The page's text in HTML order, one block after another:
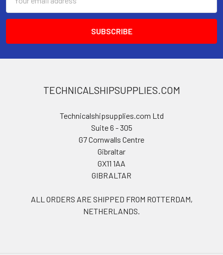
Address
TECHNICALSHIPSUPPLIES.COM
Technicalshipsupplies.com Ltd
Suite 6 - 305
G7 Cornwalls Centre
Gibraltar
GX11 1AA
GIBRALTAR
ALL ORDERS ARE SHIPPED FROM ROTTERDAM,
NETHERLANDS.